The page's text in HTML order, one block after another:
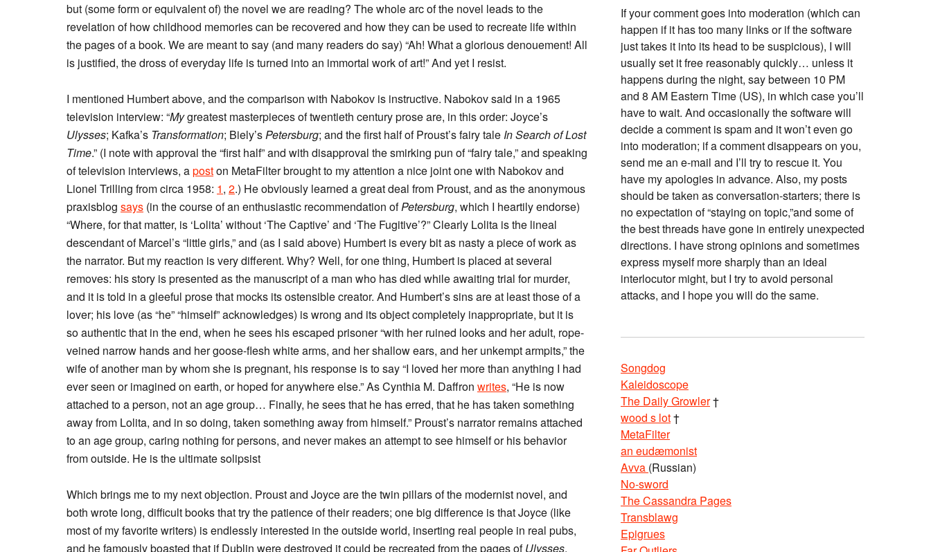
but (some form or equivalent of) the novel we are reading? The whole arc of the novel leads to the
revelation of how childhood memories can be recovered and how they can be used to recreate life within
the pages of a book. We are meant to say (and many readers do say) “Ah! What a glorious denouement! All
is justified, the dross of everyday life is turned into an immortal work of art!” And yet I resist.
I mentioned Humbert above, and the comparison with Nabokov is instructive. Nabokov said in a 1965
television interview: “Mygreatest masterpieces of twentieth century prose are, in this order: Joyce’s
Ulysses; Kafka’s Transformation; Biely’sPetersburg; and the first half of Proust’s fairy tale In Search of Lost
Time.” (I note with approval the “first half” and with disapproval the smirking pun of “fairy tale,” and speaking
of television interviews, aposton MetaFilter brought to my attention a nice joint one with Nabokov and
Lionel Trilling from circa 1958: 1, 2.) He obviously learned a great deal from Proust, and as the anonymous
praxisblog says (in the course of an enthusiastic recommendation ofPetersburg, which I heartily endorse)
“Where, for that matter, is ‘Lolita’ without ‘The Captive’ and ‘The Fugitive’?” Clearly Lolita is the lineal
descendant of Marcel’s “little girls,” and (as I said above) Humbert is every bit as nasty a piece of work as
the narrator. But my reaction is very different. Why? Well, for one thing, Humbert is placed at several
removes: his story is presented as the manuscript of a man who has died while awaiting trial for murder,
and it is told in a gleeful prose that mocks its ostensible creator. And Humbert’s sins are at least those of a
lover; his love (as “he” “himself” acknowledges) is wrong and its object completely inappropriate, but it is
so authentic that in the end, when he sees his escaped prisoner “with her ruined looks and her adult, rope-
veined narrow hands and her goose-flesh white arms, and her shallow ears, and her unkempt armpits,” the
wife of another man by whom she is pregnant, his response is to say “I loved her more than anything I had
ever seen or imagined on earth, or hoped for anywhere else.” As Cynthia M. Daffron writes, “He is now
attached to a person, not an age group… Finally, he sees that he has erred, that he has taken something
away from Lolita, and in so doing, taken something away from himself.” Proust’s narrator remains attached
to an age group, caring nothing for persons, and never makes an attempt to see himself or his behavior
from outside. He is the ultimate solipsist
Which brings me to my next objection. Proust and Joyce are the twin pillars of the modernist novel, and
both wrote long, difficult books that try the patience of their readers; one big difference is that Joyce (like
most of my favorite writers) is endlessly interested in the outside world, inserting real people in real pubs,
and he famously boasted that if Dublin were destroyed it could be recreated from the pages ofUlysses.
If your comment goes into moderation (which can
happen if it has too many links or if the software
just takes it into its head to be suspicious), I will
usually set it free reasonably quickly… unless it
happens during the night, say between 10 PM
and 8 AM Eastern Time (US), in which case you’ll
have to wait. And occasionally the software will
decide a comment is spam and it won’t even go
into moderation; if a comment disappears on you,
send me an e-mail and I’ll try to rescue it. You
have my apologies in advance. Also, my posts
should be taken as conversation-starters; there is
no expectation of “staying on topic,”and some of
the best threads have gone in entirely unexpected
directions. I have strong opinions and sometimes
express myself more sharply than an ideal
interlocutor might, but I try to avoid personal
attacks, and I hope you will do the same.
Songdog
Kaleidoscope
The Daily Growler†
wood s lot†
MetaFilter
an eudæmonist
Avva (Russian)
No-sword
The Cassandra Pages
Transblawg
Epigrues